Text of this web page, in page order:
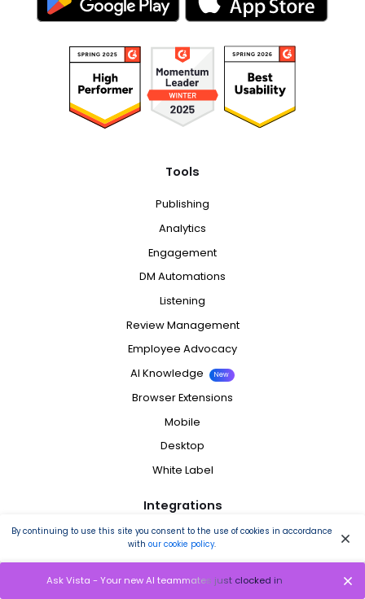
Tools
Publishing
Analytics
Engagement
DM Automations
Listening
Review Management
Employee Advocacy
AI Knowledge
New
Browser Extensions
Mobile
Desktop
White Label
Integrations
Facebook
Instagram
LinkedIn
By continuing to use this site you consent to the use of cookies in accordance
with our cookie policy.
Ask Vista - Your new AI teammates just clocked in